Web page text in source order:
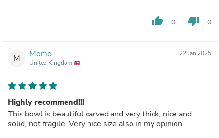
thumb_up 0 thumb_down 0
M Momo
United Kingdom
22 Jan 2025
Highly recommend!!!
This bowl is beautiful carved and very thick, nice and
solid, not fragile. Very nice size also in my opinion